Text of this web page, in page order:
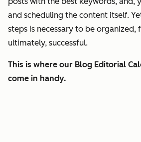
and scheduling the content itself.
steps is necessary to be organized,
ultimately, successful.
This is where our Blog Editorial
come in handy.